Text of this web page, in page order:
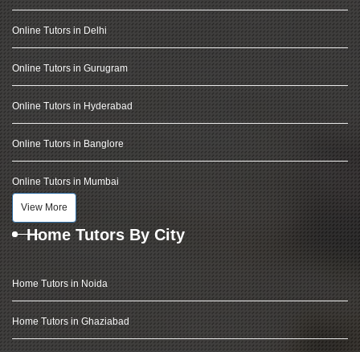
Online Tutors in Delhi
Online Tutors in Gurugram
Online Tutors in Hyderabad
Online Tutors in Banglore
Online Tutors in Mumbai
View More
Home Tutors By City
Home Tutors in Noida
Home Tutors in Ghaziabad